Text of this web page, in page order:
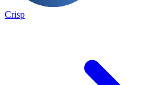
Crisp